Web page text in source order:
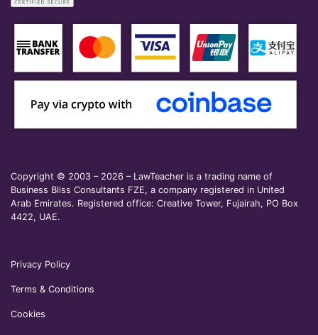
Copyright © 2003 – 2026 – LawTeacher is a trading name of
Business Bliss Consultants FZE, a company registered in United
Arab Emirates. Registered office: Creative Tower, Fujairah, PO Box
4422, UAE.
Privacy Policy
Terms & Conditions
Cookies